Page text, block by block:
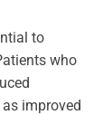
to
who
improved